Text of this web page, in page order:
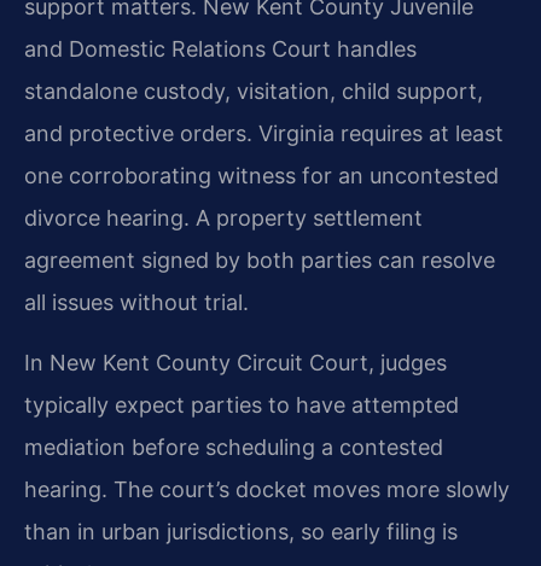
support matters. New Kent County Juvenile
and Domestic Relations Court handles
standalone custody, visitation, child support,
and protective orders. Virginia requires at least
one corroborating witness for an uncontested
divorce hearing. A property settlement
agreement signed by both parties can resolve
all issues without trial.
In New Kent County Circuit Court, judges
typically expect parties to have attempted
mediation before scheduling a contested
hearing. The court’s docket moves more slowly
than in urban jurisdictions, so early filing is